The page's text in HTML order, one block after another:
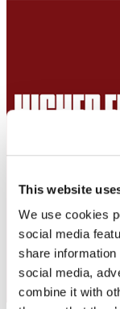
This website
We use cookies
social media
share
social media,
combine it with